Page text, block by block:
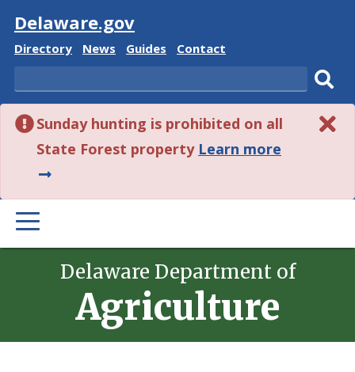
Visit
Delaware.gov
Delaware
Directory
Delaware
News
Delaware
Guides
Delaware
Contact
Search
Sunday hunting is prohibited on all
State Forest property Learn moreabout
alert.
PRIMARY
MENU
Delaware Department of
Agriculture